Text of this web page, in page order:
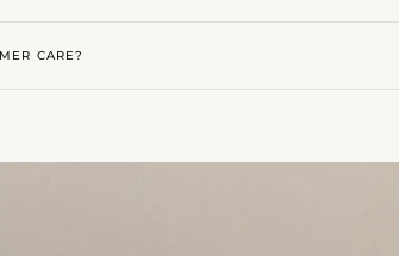
CARE?